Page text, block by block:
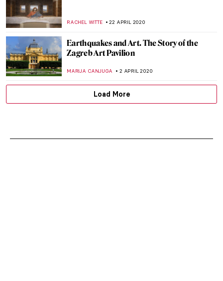
RACHEL WITTE 22 APRIL 2020
Earthquakes and Art. The Story of the
Zagreb Art Pavilion
MARIJA CANJUGA 2 APRIL 2020
Load More